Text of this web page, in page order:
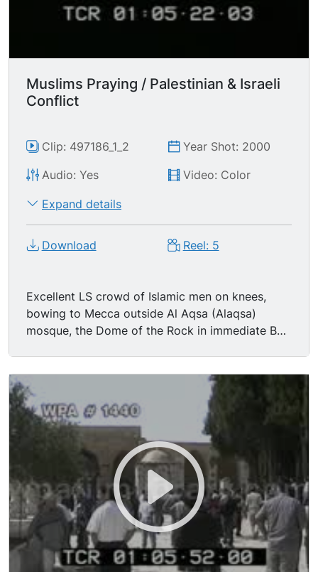
Muslims Praying / Palestinian & Israeli
Conflict
Clip: 497186_1_2
Year Shot: 2000
Audio: Yes
Video: Color
Expand details
Download Reel: 5
Excellent LS crowd of Islamic men on knees,
bowing to Mecca outside Al Aqsa (Alaqsa)
mosque, the Dome of the Rock in immediate BG;
during prayer. TLS devout Muslims during prayer,
shot from behind them, one young man wearing
a backwards New York Yankees baseball cap.
MS balding bearded middle-aged man on knees,
flanked by other Muslims during sevice. TLS
Muslim men mingling or dispersing along patio
after service. Religion, faith, Islam, Muslim,
Moslem.